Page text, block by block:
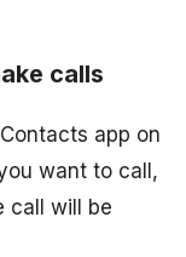
calls
app on
want to call,
call will be